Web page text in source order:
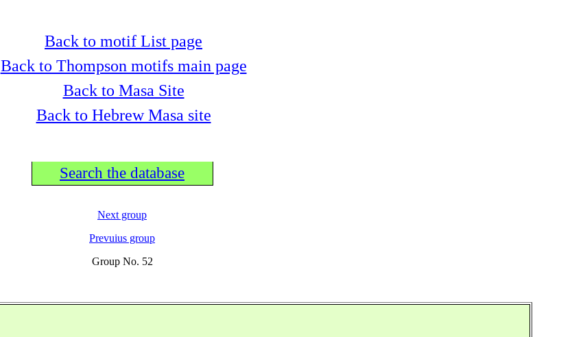
Back to motif List page
Back to Thompson motifs main page
Back to Masa Site
Back to Hebrew Masa site
Search the database
Next group
Prevuius group
Group No. 52